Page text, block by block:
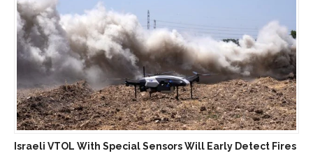
Israeli VTOL With Special Sensors Will Early Detect Fires